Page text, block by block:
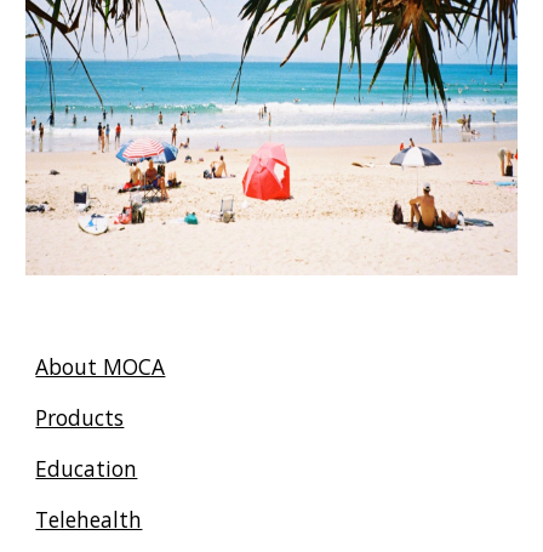
About MOCA
Products
Education
Telehealth